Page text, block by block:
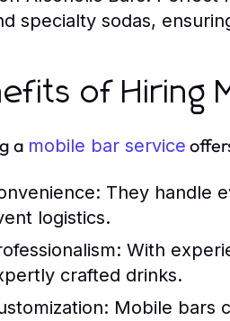
specialty sodas,
of Hiring
a mobile bar service
They handle
logistics.
With
crafted drinks.
Mobile bars